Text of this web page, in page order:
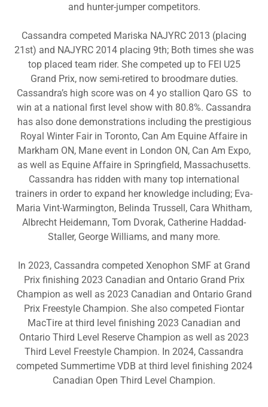
and hunter-jumper competitors.
Cassandra competed Mariska NAJYRC 2013 (placing
21st) and NAJYRC 2014 placing 9th; Both times she was
top placed team rider. She competed up to FEI U25
Grand Prix, now semi-retired to broodmare duties.
Cassandra’s high score was on 4 yo stallion Qaro GS to
win at a national first level show with 80.8%. Cassandra
has also done demonstrations including the prestigious
Royal Winter Fair in Toronto, Can Am Equine Affaire in
Markham ON, Mane event in London ON, Can Am Expo,
as well as Equine Affaire in Springfield, Massachusetts.
Cassandra has ridden with many top international
trainers in order to expand her knowledge including; Eva-
Maria Vint-Warmington, Belinda Trussell, Cara Whitham,
Albrecht Heidemann, Tom Dvorak, Catherine Haddad-
Staller, George Williams, and many more.
In 2023, Cassandra competed Xenophon SMF at Grand
Prix finishing 2023 Canadian and Ontario Grand Prix
Champion as well as 2023 Canadian and Ontario Grand
Prix Freestyle Champion. She also competed Fiontar
MacTire at third level finishing 2023 Canadian and
Ontario Third Level Reserve Champion as well as 2023
Third Level Freestyle Champion. In 2024, Cassandra
competed Summertime VDB at third level finishing 2024
Canadian Open Third Level Champion.